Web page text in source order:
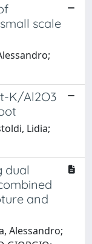
scale
K/Al2O3
Lidia;
dual
and
Alessandro;